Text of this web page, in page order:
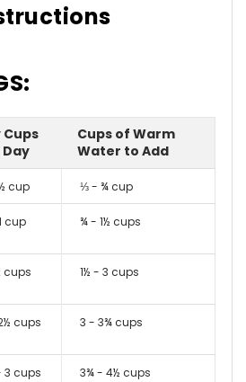
Cups
Day
Cups of Warm
Water to Add
cup ⅓ - ¾ cup
cup ¾ - 1½ cups
cups 1½ - 3 cups
cups 3 - 3¾ cups
3 cups 3¾ - 4½ cups